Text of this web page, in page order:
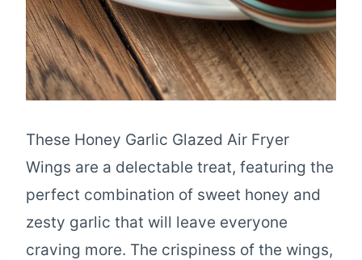
These Honey Garlic Glazed Air Fryer
Wings are a delectable treat, featuring the
perfect combination of sweet honey and
zesty garlic that will leave everyone
craving more. The crispiness of the wings,